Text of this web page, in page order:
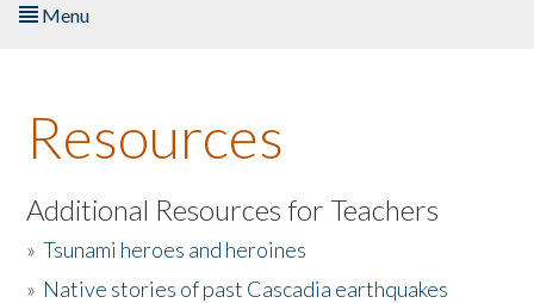
Menu
About the Book
Listen to the Book
Activities
Resources
Additional Resources for Teachers
»Tsunami heroes and heroines
» Native stories of past Cascadia earthquakes